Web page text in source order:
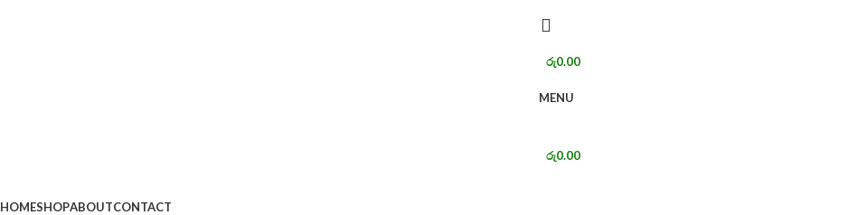
රු0.00
MENU
රු0.00
HOMESHOPABOUTCONTACT